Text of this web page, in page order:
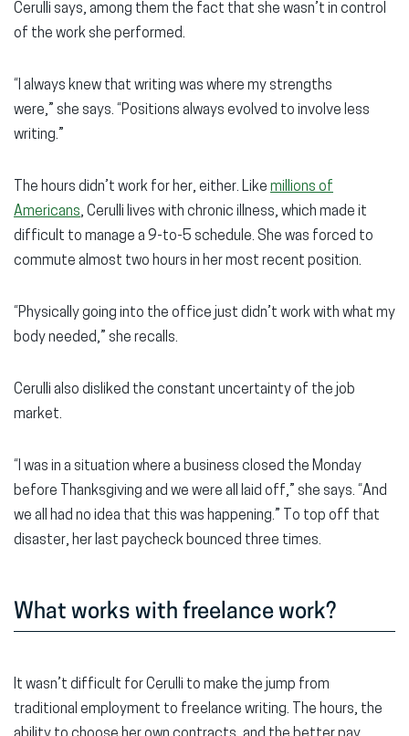
Cerulli says, among them the fact that she wasn’t in control
of the work she performed.
“I always knew that writing was where my strengths
were,” she says. “Positions always evolved to involve less
writing.”
The hours didn’t work for her, either. Like millions of
Americans, Cerulli lives with chronic illness, which made it
difficult to manage a 9-to-5 schedule. She was forced to
commute almost two hours in her most recent position.
“Physically going into the office just didn’t work with what my
body needed,” she recalls.
Cerulli also disliked the constant uncertainty of the job
market.
“I was in a situation where a business closed the Monday
before Thanksgiving and we were all laid off,” she says. “And
we all had no idea that this was happening.” To top off that
disaster, her last paycheck bounced three times.
What works with freelance work?
It wasn’t difficult for Cerulli to make the jump from
traditional employment to freelance writing. The hours, the